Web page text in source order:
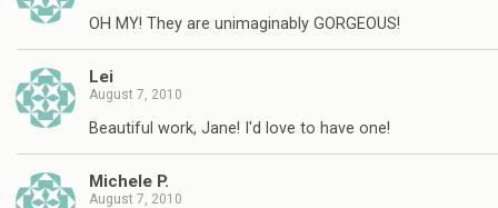
OH MY! They are unimaginably GORGEOUS!
Lei
August 7, 2010
Beautiful work, Jane! I'd love to have one!
Michele P.
August 7, 2010